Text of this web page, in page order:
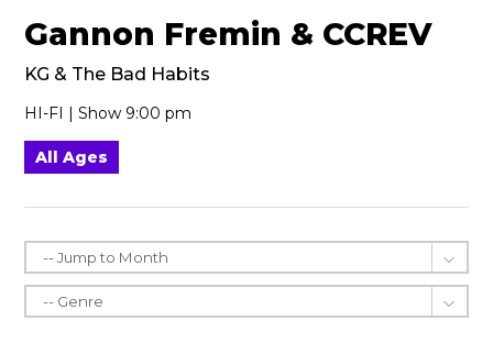
Gannon Fremin & CCREV
KG & The Bad Habits
HI-FI | Show 9:00 pm
All Ages